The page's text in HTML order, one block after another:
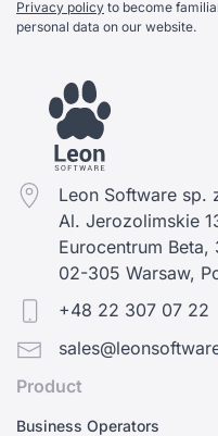
Privacy policy to become
personal data on our website.
Leon Software sp.
Al. Jerozolimskie
Eurocentrum
02-305 Warsaw,
+48 22 307 07 22
Product
Business Operators